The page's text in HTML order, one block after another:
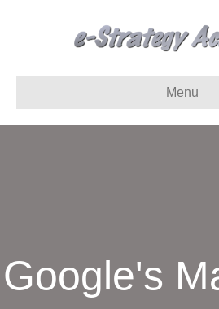
Menu
Google's